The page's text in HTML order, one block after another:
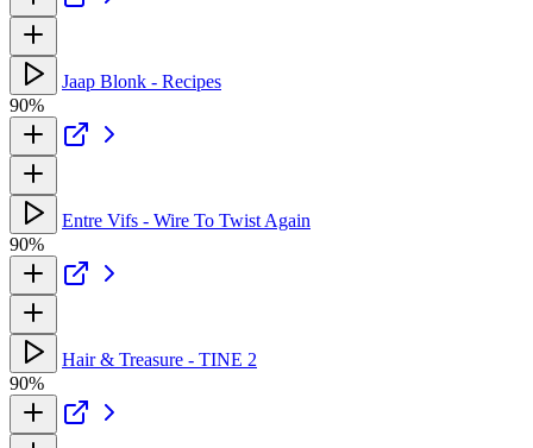
Jaap Blonk - Recipes
90%
Entre Vifs - Wire To Twist Again
90%
Hair & Treasure - TINE 2
90%